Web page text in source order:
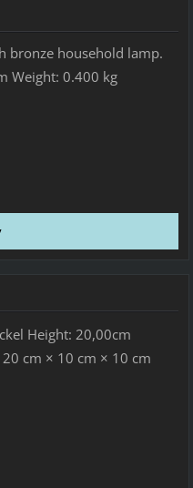
bronze household lamp.
Weight: 0.400 kg
Height: 20,00cm
cm × 10 cm × 10 cm